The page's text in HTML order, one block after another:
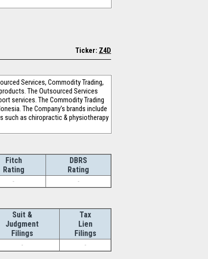
Ticker: Z4D
Services, Commodity Trading,
The Outsourced Services
services. The Commodity Trading
The Company’s brands include
such as chiropractic & physiotherapy
Fitch
Rating
DBRS
Rating
- -
Suit &
Judgment
Filings
Tax
Lien
Filings
- -